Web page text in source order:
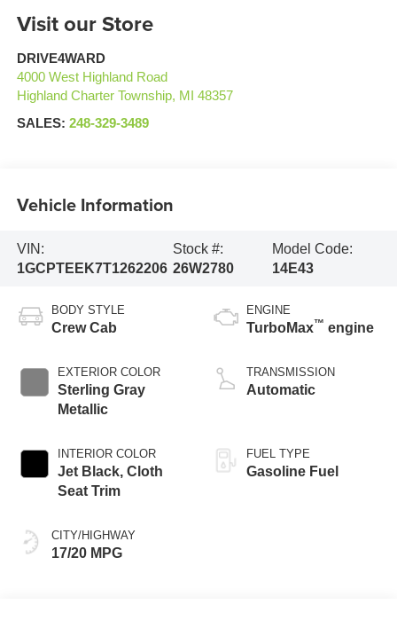
Visit our Store
DRIVE4WARD
4000 West Highland Road
Highland Charter Township, MI
48357
SALES: 248-329-3489
Vehicle Information
VIN:
1GCPTEEK7T1262206
Stock #:
26W2780
Model Code:
14E43
BODY STYLE
Crew Cab
EXTERIOR COLOR
Sterling Gray
Metallic
INTERIOR COLOR
Jet Black, Cloth
Seat Trim
CITY/HIGHWAY
17/20 MPG
ENGINE
TurboMax™ engine
TRANSMISSION
Automatic
FUEL TYPE
Gasoline Fuel